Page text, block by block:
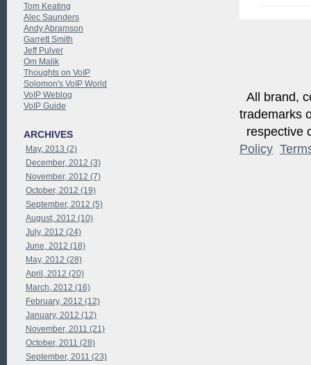
All brand,
trademarks
respective
Policy
Tom Keating
Alec Saunders
Andy Abramson
Garrett Smith
Jeff Pulver
Om Malik
Thoughts on VoIP
Solomon's VoIP World
VoIP Weblog
VoIP Guide
ARCHIVES
May, 2013 (2)
December, 2012 (3)
November, 2012 (7)
October, 2012 (19)
September, 2012 (5)
August, 2012 (10)
July, 2012 (24)
June, 2012 (18)
May, 2012 (28)
April, 2012 (20)
March, 2012 (16)
February, 2012 (12)
January, 2012 (12)
November, 2011 (21)
October, 2011 (28)
September, 2011 (23)